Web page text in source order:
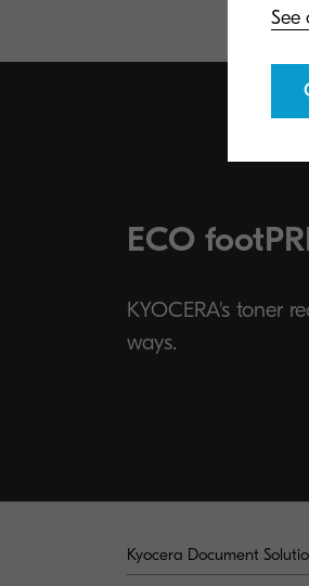
ECO
KYOCERA's toner
ways.
Kyocera Document
See